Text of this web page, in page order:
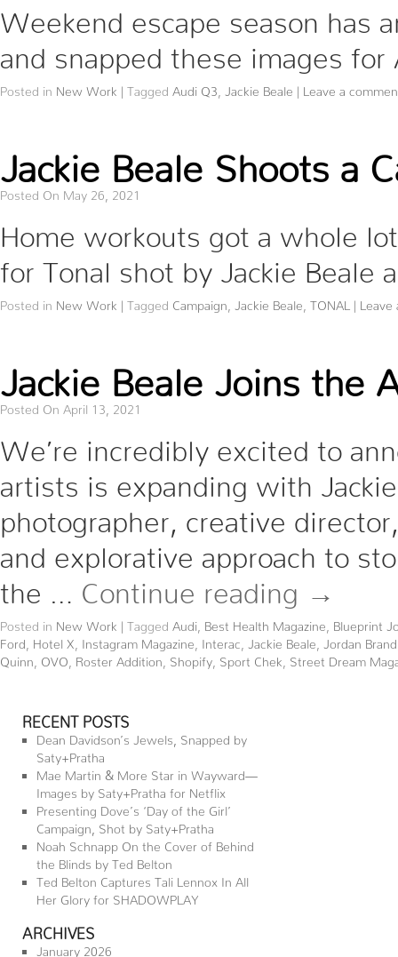
Weekend escape season has
and snapped these images
Posted in New Work | Tagged Audi Q3 Jackie Beale | Leave a
Jackie Beale Shoots a
Posted On May 26, 2021
Home workouts got a whole
for Tonal shot by Jackie Beale
Posted in New Work | Tagged Campaign Jackie Beale TONAL | Leave
Jackie Beale Joins the
Posted On April 13, 2021
We’re incredibly excited to
artists is expanding with
photographer, creative
and explorative approach to
the … Continue reading
Posted in New Work | Tagged Audi Best Health Magazine
Blueprint
Ford
Hotel X Instagram Magazine Interac Jackie Beale Jordan Brand
Quinn
OVO Roster Addition Shopify Sport Chek Street Dream
RECENT POSTS
Dean Davidson’s Jewels, Snapped by
Saty+Pratha
Mae Martin & More Star in Wayward—
Images by Saty+Pratha for Netflix
Presenting Dove’s ‘Day of the Girl’
Campaign, Shot by Saty+Pratha
Noah Schnapp On the Cover of Behind
the Blinds by Ted Belton
Ted Belton Captures Tali Lennox In All
Her Glory for SHADOWPLAY
ARCHIVES
January 2026